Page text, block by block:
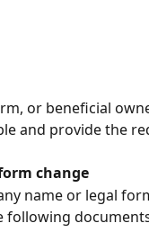
or beneficial
and provide the
change
name or legal
following